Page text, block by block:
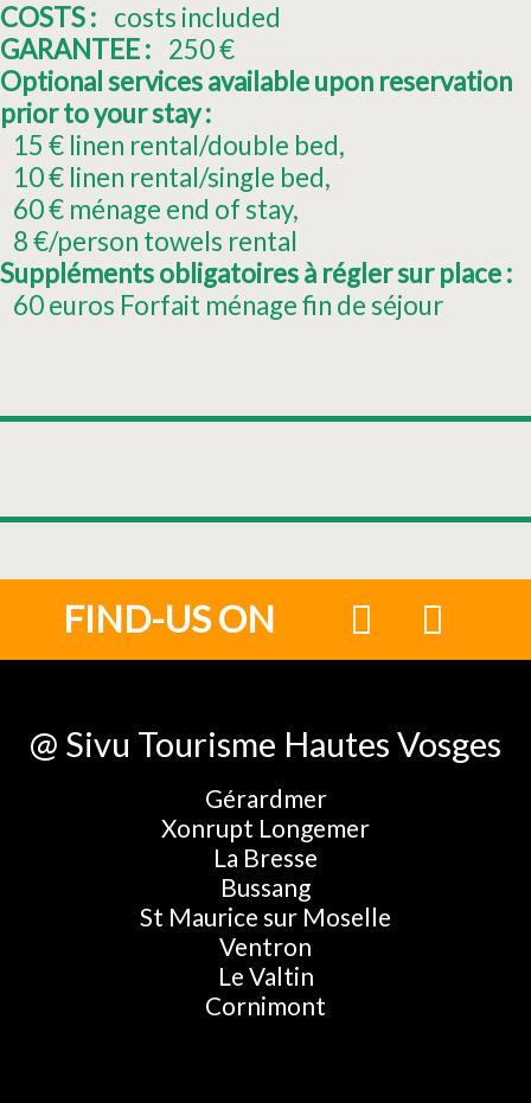
COSTS : costs included
GARANTEE : 250€
Optional services available upon reservation
prior to your stay :
15 € linen rental/double bed
10€ linen rental/single bed
60€ ménage end of stay
8€/person towels rental
Suppléments obligatoires à régler sur place :
60euros Forfait ménage fin de séjour
FIND-US ON
@ Sivu Tourisme Hautes Vosges
Gérardmer
Xonrupt Longemer
La Bresse
Bussang
St Maurice sur Moselle
Ventron
Le Valtin
Cornimont